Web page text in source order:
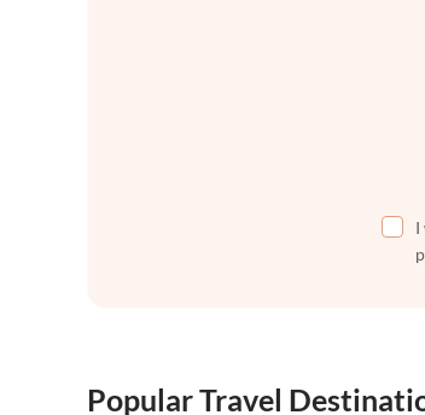
I
Popular Travel